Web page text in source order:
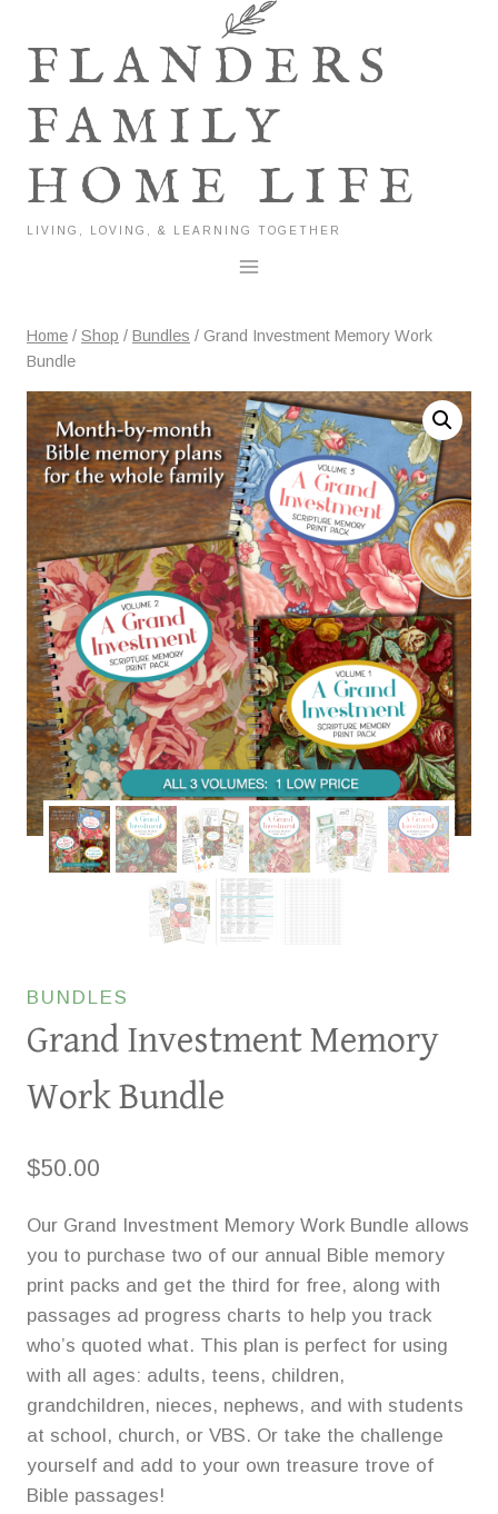
contentFLANDERS
FAMILY
HOME LIFE
LIVING, LOVING, & LEARNING TOGETHER
Home / Shop / Bundles / Grand Investment Memory Work
Bundle
BUNDLES
Grand Investment Memory
Work Bundle
$50.00
Our Grand Investment Memory Work Bundle allows
you to purchase two of our annual Bible memory
print packs and get the third for free, along with
passages ad progress charts to help you track
who’s quoted what. This plan is perfect for using
with all ages: adults, teens, children,
grandchildren, nieces, nephews, and with students
at school, church, or VBS. Or take the challenge
yourself and add to your own treasure trove of
Bible passages!